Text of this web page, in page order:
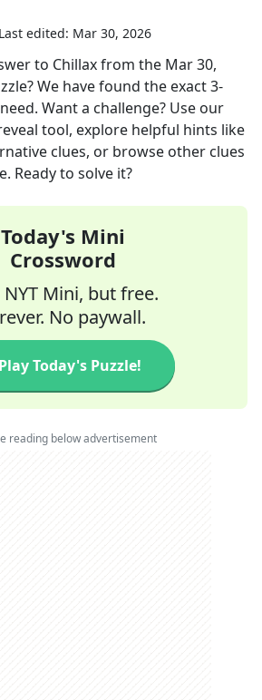
Last edited: Mar 30, 2026
to Chillaxfrom the Mar 30,
We have found the exact3-
Want a challenge? Use our
tool, explore helpful hints like
clues, or browse other clues
Ready to solve it?
Today's Mini
Crossword
NYT Mini, but free.
No paywall.
Play Today's Puzzle!
reading below advertisement